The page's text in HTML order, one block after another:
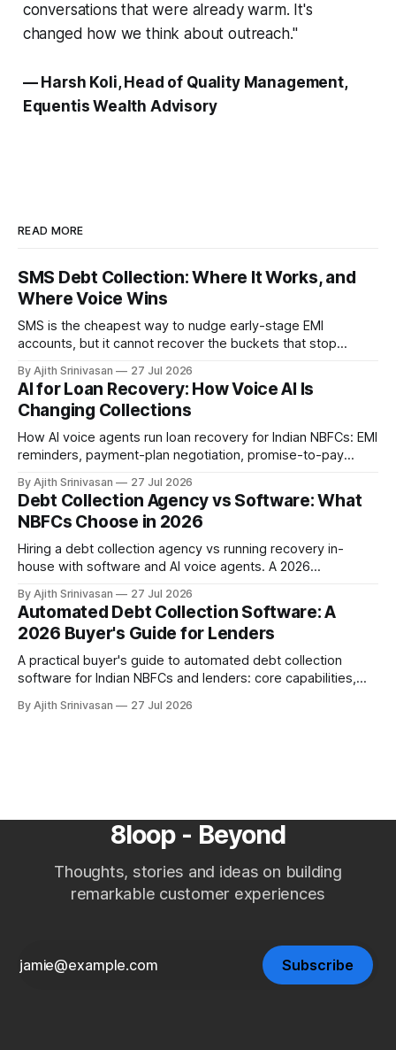
conversations that were already warm. It's
changed how we think about outreach."
— Harsh Koli, Head of Quality Management,
Equentis Wealth Advisory
READ MORE
SMS Debt Collection: Where It Works, and
Where Voice Wins
SMS is the cheapest way to nudge early-stage EMI
accounts, but it cannot recover the buckets that stop
stalls, and how AI voice wins the harder DPD buckets for
NBFCs.
By Ajith Srinivasan 27 Jul 2026
AI for Loan Recovery: How Voice AI Is
Changing Collections
How AI voice agents run loan recovery for Indian NBFCs: EMI
reminders, payment-plan negotiation, promise-to-pay
By Ajith Srinivasan 27 Jul 2026
Debt Collection Agency vs Software: What
NBFCs Choose in 2026
Hiring a debt collection agency vs running recovery in-
house with software and AI voice agents. A 2026
and RBI compliance for Indian NBFCs.
By Ajith Srinivasan 27 Jul 2026
Automated Debt Collection Software: A
2026 Buyer's Guide for Lenders
A practical buyer's guide to automated debt collection
software for Indian NBFCs and lenders: core capabilities,
teams and agencies, RBI Fair Practices Code, and a
By Ajith Srinivasan 27 Jul 2026
8loop - Beyond
Thoughts, stories and ideas on building
remarkable customer experiences
Subscribe